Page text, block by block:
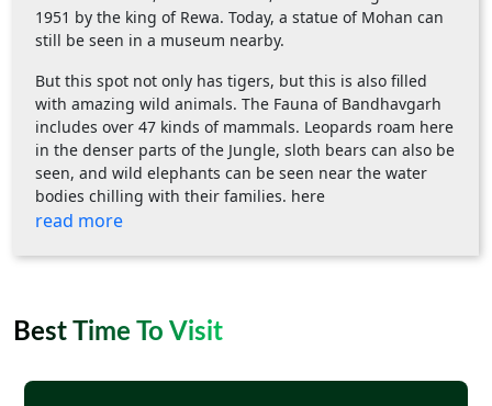
1951 by the king of Rewa. Today, a statue of Mohan can
still be seen in a museum nearby.
But this spot not only has tigers, but this is also filled
with amazing wild animals. The Fauna of Bandhavgarh
includes over 47 kinds of mammals. Leopards roam here
in the denser parts of the Jungle, sloth bears can also be
seen, and wild elephants can be seen near the water
bodies chilling with their families. here
read more
Best Time To Visit